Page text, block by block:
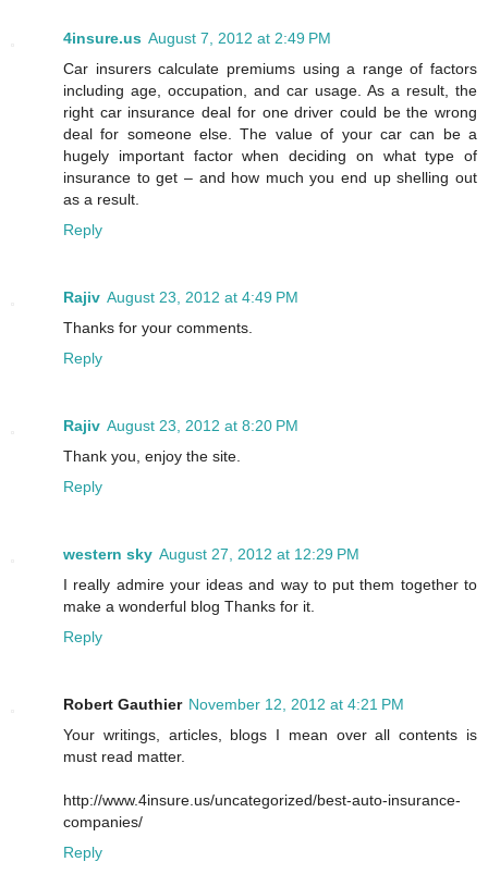
4insure.us August 7, 2012 at 2:49 PM
Car insurers calculate premiums using a range of factors
including age, occupation, and car usage. As a result, the
right car insurance deal for one driver could be the wrong
deal for someone else. The value of your car can be a
hugely important factor when deciding on what type of
insurance to get – and how much you end up shelling out
as a result.
Reply
Rajiv August 23, 2012 at 4:49 PM
Thanks for your comments.
Reply
Rajiv August 23, 2012 at 8:20 PM
Thank you, enjoy the site.
Reply
western sky August 27, 2012 at 12:29 PM
I really admire your ideas and way to put them together to
make a wonderful blog Thanks for it.
Reply
Robert Gauthier November 12, 2012 at 4:21 PM
Your writings, articles, blogs I mean over all contents is
must read matter.
http://www.4insure.us/uncategorized/best-auto-insurance-
companies/
Reply